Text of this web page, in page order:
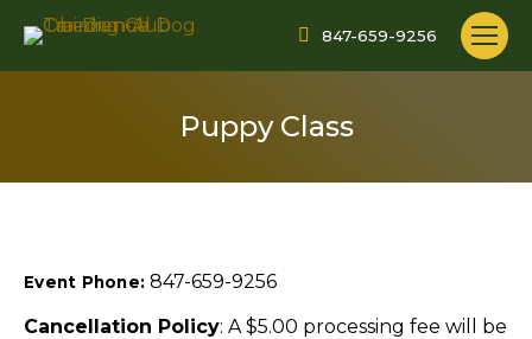
847-659-9256
Puppy Class
Event Phone:847-659-9256
Cancellation Policy: A $5.00 processing fee will be